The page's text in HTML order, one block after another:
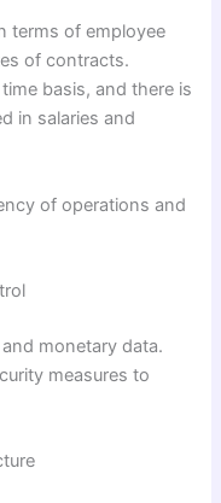
terms of employee
of contracts.
basis, and there is
in salaries and
of operations and
monetary data.
measures to